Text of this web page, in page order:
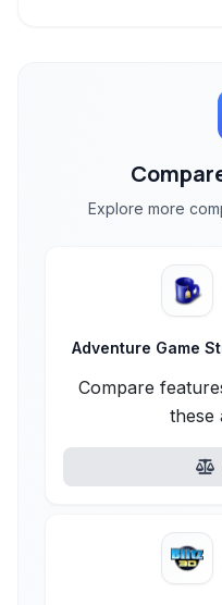
Explore more
Adventure Game
Compare
these